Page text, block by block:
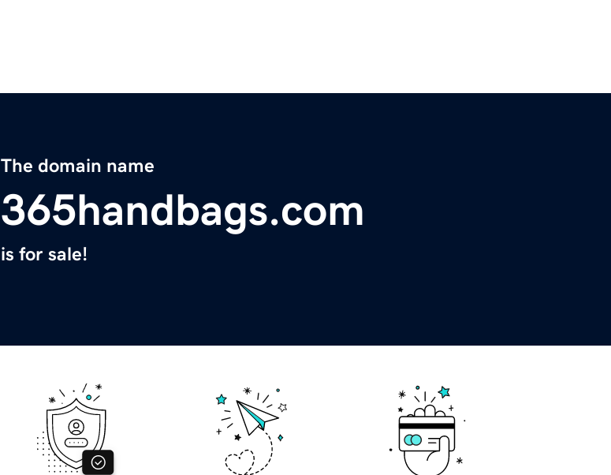
The domain name
365handbags.com
is for sale!